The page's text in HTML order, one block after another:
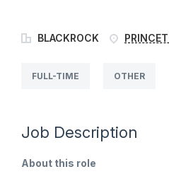
BLACKROCK
FULL-TIME OTHER
Job Description
About this role